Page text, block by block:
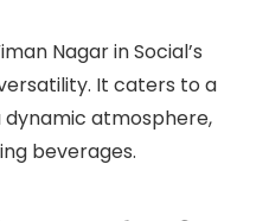
Nagar in Social’s
It caters to a
dynamic atmosphere,
beverages.